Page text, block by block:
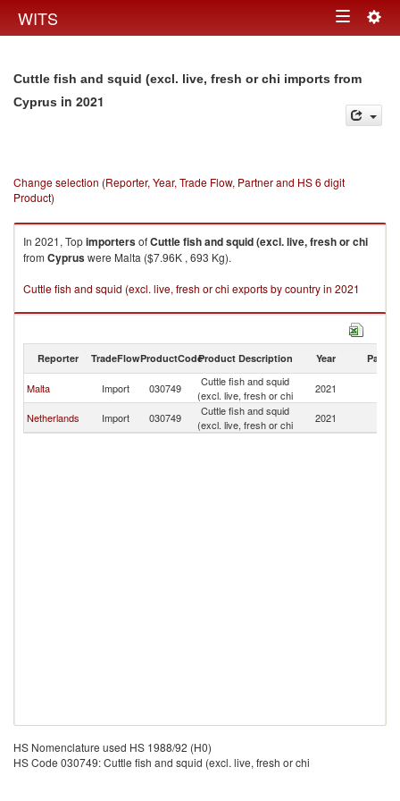
WITS Toggle
Cuttle fish and squid (excl. live, fresh or chi imports from
Cyprus in 2021
Change selection (Reporter, Year, Trade Flow, Partner and HS 6 digit
Product)
In 2021, TopimportersofCuttle fish and squid (excl. live, fresh or chi
from Cypruswere Malta ($7.96K , 693 Kg).
Cuttle fish and squid (excl. live, fresh or chi exports by country in 2021
Reporter TradeFlowProductCodeProduct Description Year Partner
Malta Import 030749
Cuttle fish and squid
(excl. live, fresh or chi
2021
Netherlands Import 030749
Cuttle fish and squid
(excl. live, fresh or chi
2021
HS Nomenclature used HS 1988/92 (H0)
HS Code 030749: Cuttle fish and squid (excl. live, fresh or chi